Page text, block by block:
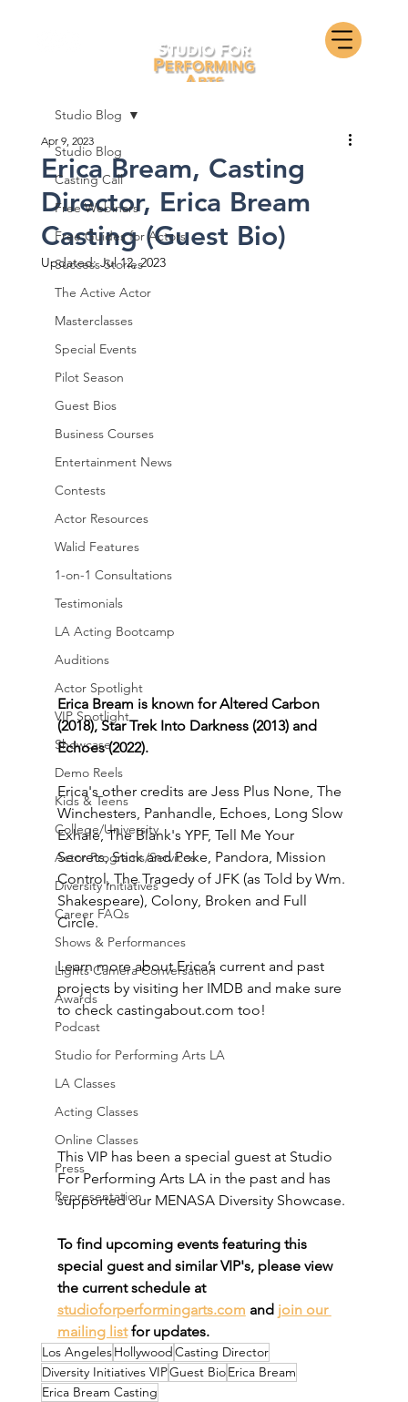
Studio Blog
Casting Call
Free Webinars
Free Guides for Actors
Success Stories
The Active Actor
Masterclasses
Special Events
Pilot Season
Guest Bios
Business Courses
Entertainment News
Contests
Actor Resources
Walid Features
1-on-1 Consultations
Testimonials
LA Acting Bootcamp
Auditions
Actor Spotlight
VIP Spotlight
Showcase
Demo Reels
Kids & Teens
College/University
Actor Programs/Services
Diversity Initiatives
Career FAQs
Shows & Performances
Lights Camera Conversation
Awards
Podcast
Studio for Performing Arts LA
LA Classes
Acting Classes
Online Classes
Press
Representation
Studio Blog
Erica Bream, Casting
Director, Erica Bream
Casting (Guest Bio)
Apr 9, 2023
Updated:Jul 12, 2023
Erica Bream is known for Altered Carbon
(2018), Star Trek Into Darkness (2013) and
Echoes (2022).
Erica's other credits are Jess Plus None, The
Winchesters, Panhandle, Echoes, Long Slow
Exhale, The Blank's YPF, Tell Me Your
Secrets, Stick and Poke, Pandora, Mission
Control, The Tragedy of JFK (as Told by Wm.
Shakespeare), Colony, Broken and Full
Circle.
Learn more about Erica’s current and past
projects by visiting her IMDB and make sure
to check castingabout.com too!
This VIP has been a special guest at Studio
For Performing Arts LA in the past and has
supported our MENASA Diversity Showcase.
To find upcoming events featuring this
special guest and similar VIP's, please view
the current schedule at
studioforperformingarts.com and join our
mailing list for updates.
Los AngelesHollywoodCasting Director
Diversity Initiatives VIPGuest BioErica Bream
Erica Bream Casting